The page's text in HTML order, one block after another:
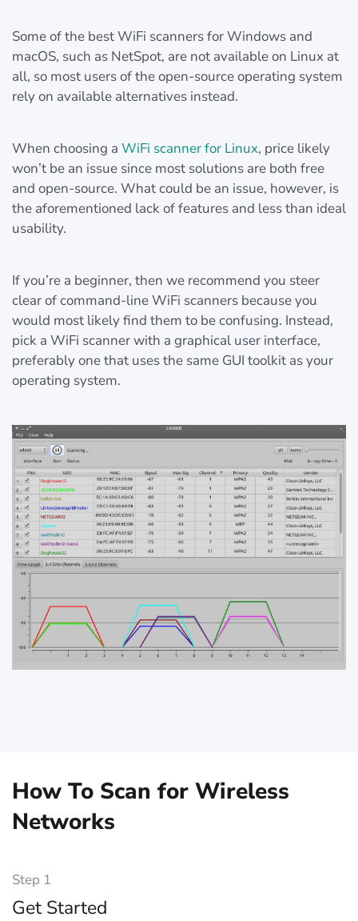
Some of the best WiFi scanners for Windows and
macOS, such as NetSpot, are not available on Linux at
all, so most users of the open-source operating system
rely on available alternatives instead.
When choosing a WiFi scanner for Linux, price likely
won’t be an issue since most solutions are both free
and open-source. What could be an issue, however, is
the aforementioned lack of features and less than ideal
usability.
If you’re a beginner, then we recommend you steer
clear of command-line WiFi scanners because you
would most likely find them to be confusing. Instead,
pick a WiFi scanner with a graphical user interface,
preferably one that uses the same GUI toolkit as your
operating system.
How To Scan for Wireless
Networks
Step 1
Get Started